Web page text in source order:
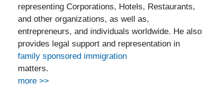
representing Corporations, Hotels, Restaurants,
and other organizations, as well as,
entrepreneurs, and individuals worldwide. He also
provides legal support and representation in
family sponsored immigration
matters.
more >>